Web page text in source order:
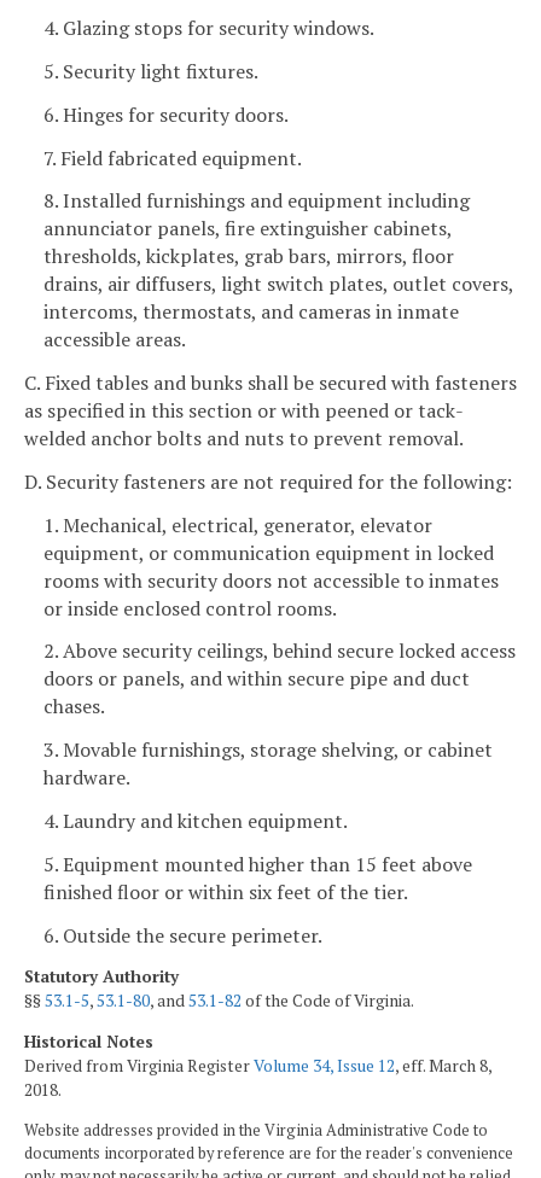
4. Glazing stops for security windows.
5. Security light fixtures.
6. Hinges for security doors.
7. Field fabricated equipment.
8. Installed furnishings and equipment including
annunciator panels, fire extinguisher cabinets,
thresholds, kickplates, grab bars, mirrors, floor
drains, air diffusers, light switch plates, outlet covers,
intercoms, thermostats, and cameras in inmate
accessible areas.
C. Fixed tables and bunks shall be secured with fasteners
as specified in this section or with peened or tack-
welded anchor bolts and nuts to prevent removal.
D. Security fasteners are not required for the following:
1. Mechanical, electrical, generator, elevator
equipment, or communication equipment in locked
rooms with security doors not accessible to inmates
or inside enclosed control rooms.
2. Above security ceilings, behind secure locked access
doors or panels, and within secure pipe and duct
chases.
3. Movable furnishings, storage shelving, or cabinet
hardware.
4. Laundry and kitchen equipment.
5. Equipment mounted higher than 15 feet above
finished floor or within six feet of the tier.
6. Outside the secure perimeter.
Statutory Authority
§§53.1-5,53.1-80, and53.1-82 of the Code of Virginia.
Historical Notes
Derived from Virginia RegisterVolume 34, Issue 12, eff. March 8,
2018.
Website addresses provided in the Virginia Administrative Code to
documents incorporated by reference are for the reader's convenience